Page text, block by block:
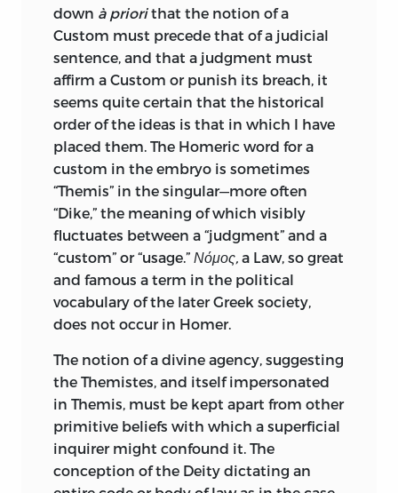
rather increases. Others have shown this
besides Maine, but none before him. It is
easy to underrate his originality now
that his points have been taken up by
many teachers and become current in
the schools. Any student who harbours
doubt as to the extent of Maine’s
contributions to the historical
philosophy of law may do well to ask
himself in what books, legal or historical,
of earlier date than “Ancient Law,” he
could have found adequate perception,
or any distinct perception, of such
matters as these: The sentiment of
reverence evoked by the mere existence
essential formalism of archaic law; the
predominance of rules of procedure over
rules of substance in early legal systems;
the fundamental difference between
ancient and modern ideas as to legal
proof; the relatively modern character of
down à priorithat the notion of a
Custom must precede that of a judicial
sentence, and that a judgment must
affirm a Custom or punish its breach, it
seems quite certain that the historical
order of the ideas is that in which I have
placed them. The Homeric word for a
custom in the embryo is sometimes
“Themis” in the singular—more often
“Dike,” the meaning of which visibly
fluctuates between a “judgment” and a
“custom” or “usage.” Νόμος, a Law, so great
and famous a term in the political
vocabulary of the later Greek society,
does not occur in Homer.
The notion of a divine agency, suggesting
the Themistes, and itself impersonated
in Themis, must be kept apart from other
primitive beliefs with which a superficial
inquirer might confound it. The
conception of the Deity dictating an